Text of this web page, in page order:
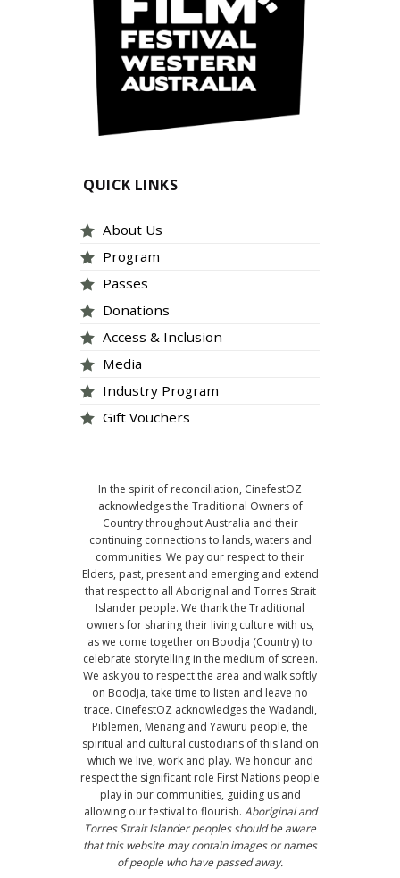
QUICK LINKS
About Us
Program
Passes
Donations
Access & Inclusion
Media
Industry Program
Gift Vouchers
In the spirit of reconciliation, CinefestOZ
acknowledges the Traditional Owners of
Country throughout Australia and their
continuing connections to lands, waters and
communities. We pay our respect to their
Elders, past, present and emerging and extend
that respect to all Aboriginal and Torres Strait
Islander people. We thank the Traditional
owners for sharing their living culture with us,
as we come together on Boodja (Country) to
celebrate storytelling in the medium of screen.
We ask you to respect the area and walk softly
on Boodja, take time to listen and leave no
trace. CinefestOZ acknowledges the Wadandi,
Piblemen, Menang and Yawuru people, the
spiritual and cultural custodians of this land on
which we live, work and play. We honour and
respect the significant role First Nations people
play in our communities, guiding us and
allowing our festival to flourish. Aboriginal and
Torres Strait Islander peoples should be aware
that this website may contain images or names
of people who have passed away.